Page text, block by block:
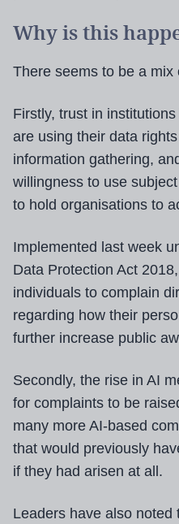
Why is this
There seems to be a
Firstly, trust in
are using their data
information gathering,
willingness to use
to hold organisations to
Implemented last week
Data Protection Act
individuals to complain
regarding how their
further increase public
Secondly, the rise in AI
for complaints to be
many more AI-based
that would previously
if they had arisen at all.
Leaders have also